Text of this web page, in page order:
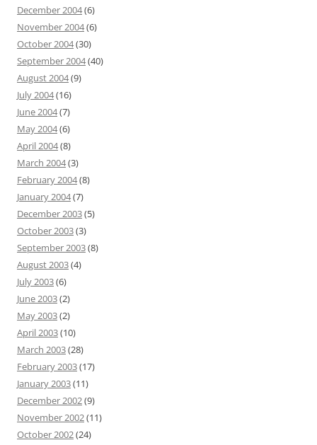
December 2004(6)
November 2004(6)
October 2004(30)
September 2004(40)
August 2004(9)
July 2004(16)
June 2004(7)
May 2004(6)
April 2004(8)
March 2004(3)
February 2004(8)
January 2004(7)
December 2003(5)
October 2003(3)
September 2003(8)
August 2003(4)
July 2003(6)
June 2003(2)
May 2003(2)
April 2003(10)
March 2003(28)
February 2003(17)
January 2003(11)
December 2002(9)
November 2002(11)
October 2002(24)